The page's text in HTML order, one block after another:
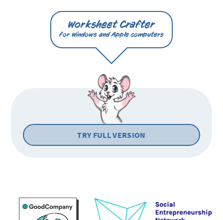
Worksheet Crafter
for Windows and Apple computers
TRY FULL VERSION